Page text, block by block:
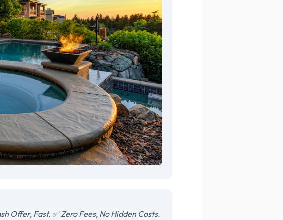
Offer, Fast. ✅ Zero Fees, No Hidden Costs.